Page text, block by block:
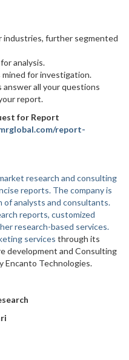
industries, further segmented
analysis.
for investigation.
all your questions
report.
for Report
report-
research and consulting
reports. The company is
of analysts and consultants.
reports, customized
research-based services.
services through its
development and Consulting
Encanto Technologies.